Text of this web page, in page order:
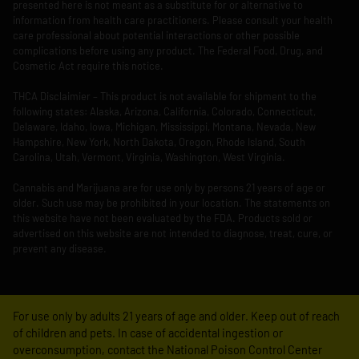
presented here is not meant as a substitute for or alternative to
information from health care practitioners. Please consult your health
care professional about potential interactions or other possible
complications before using any product. The Federal Food, Drug, and
Cosmetic Act require this notice.
THCA Disclaimier – This product is not available for shipment to the
following states: Alaska, Arizona, California, Colorado, Connecticut,
Delaware, Idaho, Iowa, Michigan, Mississippi, Montana, Nevada, New
Hampshire, New York, North Dakota, Oregon, Rhode Island, South
Carolina, Utah, Vermont, Virginia, Washington, West Virginia.
Cannabis and Marijuana are for use only by persons 21 years of age or
older. Such use may be prohibited in your location. The statements on
this website have not been evaluated by the FDA. Products sold or
advertised on this website are not intended to diagnose, treat, cure, or
prevent any disease.
For use only by adults 21 years of age and older. Keep out of reach
of children and pets. In case of accidental ingestion or
overconsumption, contact the National Poison Control Center